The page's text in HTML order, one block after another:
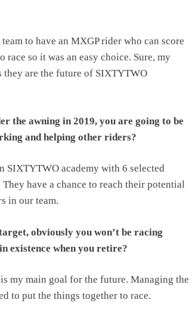
to have an MXGP rider who can score
so it was an easy choice. Sure, my
they are the future of SIXTYTWO
the awning in 2019, you are going to be
and helping other riders?
SIXTYTWO academy with 6 selected
have a chance to reach their potential
in our team.
obviously you won’t be racing
existence when you retire?
my main goal for the future. Managing the
to put the things together to race.